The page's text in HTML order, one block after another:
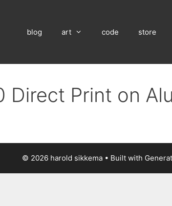
blog art code store
Print on
© 2026 harold sikkema • Built with